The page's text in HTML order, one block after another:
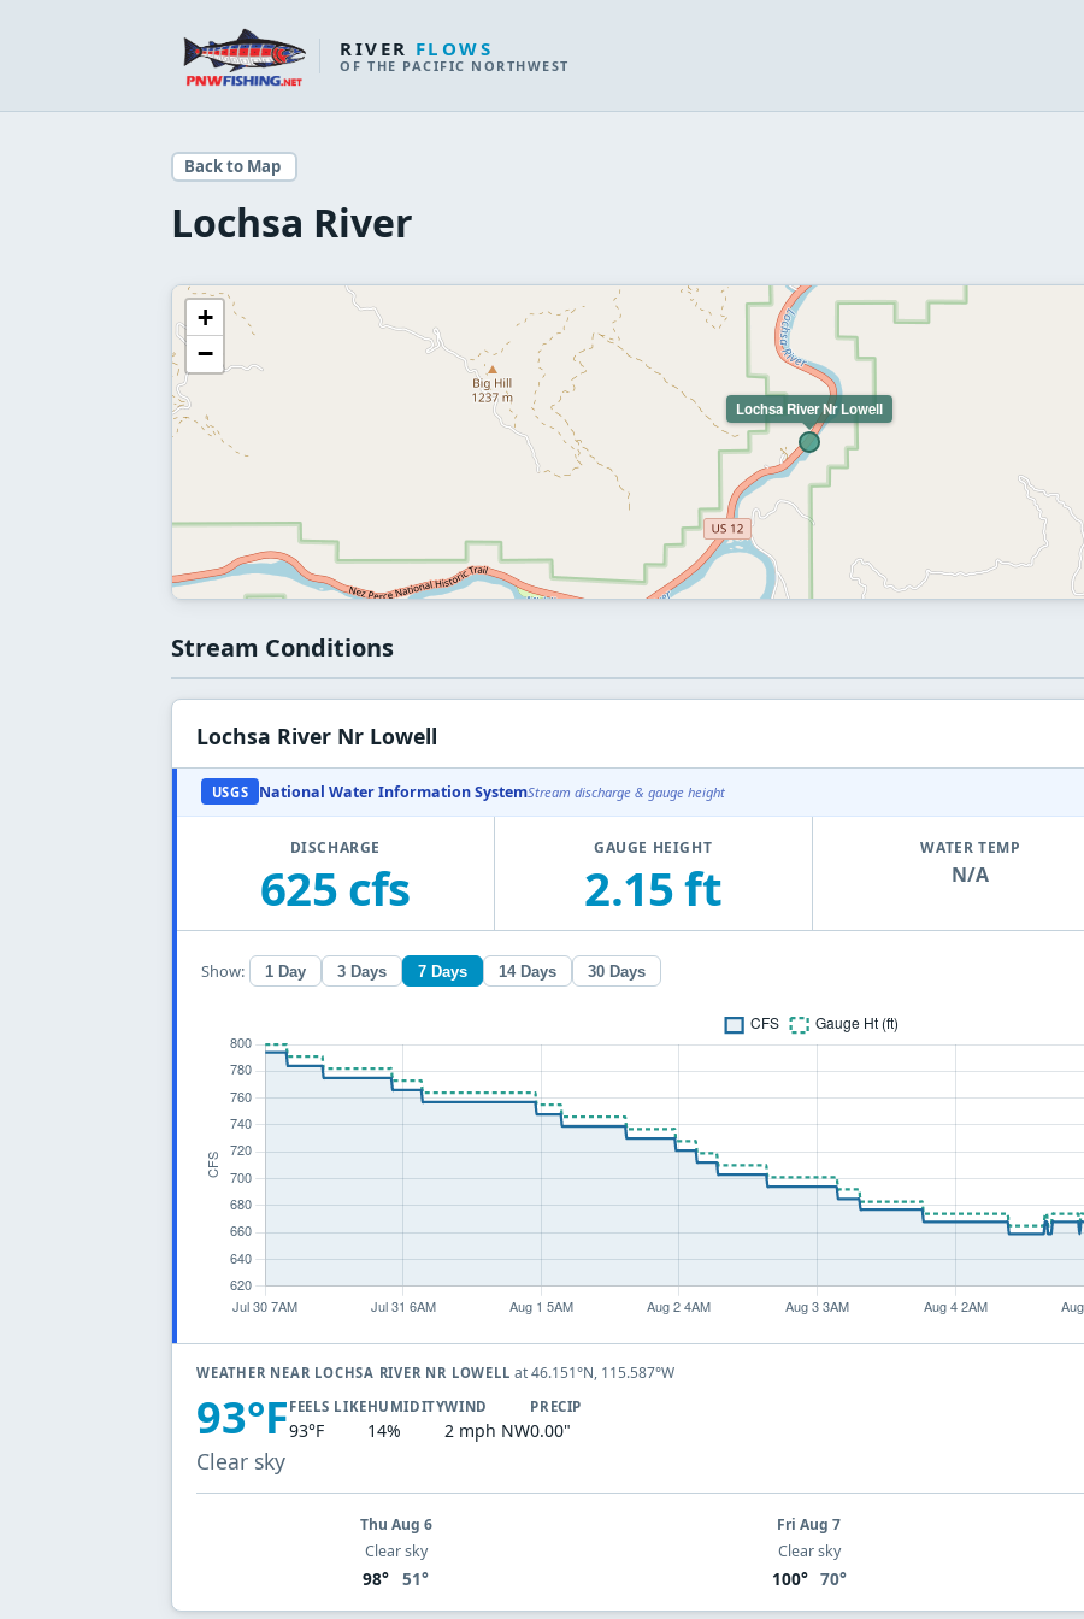
RIVER FLOWS
OF THE PACIFIC NORTHWEST
Back to Map
Lochsa River
Lochsa River Nr Lowell
+
−
Stream Conditions
Lochsa River Nr Lowell
USGS National Water Information SystemStream discharge & gauge height
DISCHARGE
625 cfs
GAUGE HEIGHT
2.15 ft
WATER TEMP
N/A
Show: 1 Day 3 Days 7 Days 14 Days 30 Days
WEATHER NEAR LOCHSA RIVER NR LOWELLat 46.151°N, 115.587°W
93°F
Clear sky
FEELS LIKE
93°F
HUMIDITY
14%
WIND
2 mph NW
PRECIP
0.00"
Thu Aug 6
Clear sky
98° 51°
Fri Aug 7
Clear sky
100° 70°